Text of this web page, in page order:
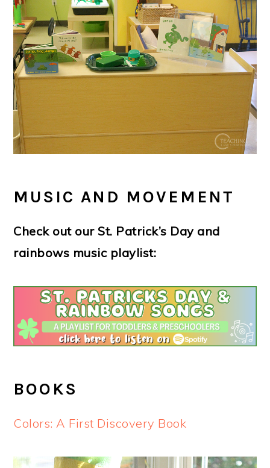
MUSIC AND MOVEMENT
Check out our St. Patrick’s Day and
rainbows music playlist:
BOOKS
Colors: A First Discovery Book